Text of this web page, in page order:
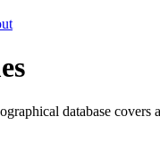
database